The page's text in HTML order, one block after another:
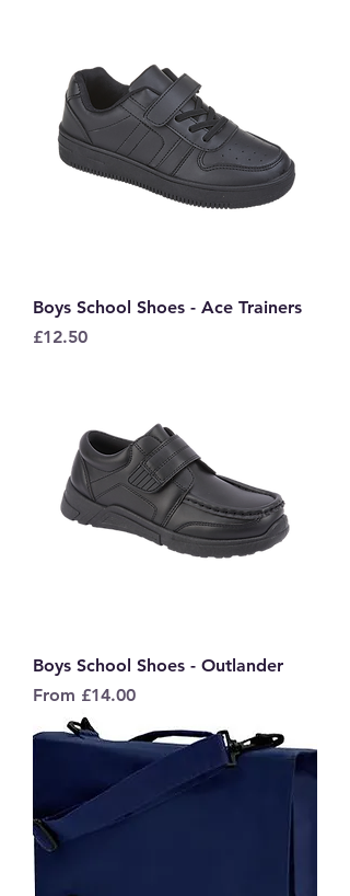
Boys School Shoes - Ace Trainers
Price
£12.50
Boys School Shoes - Outlander
From £14.00
Sale Price